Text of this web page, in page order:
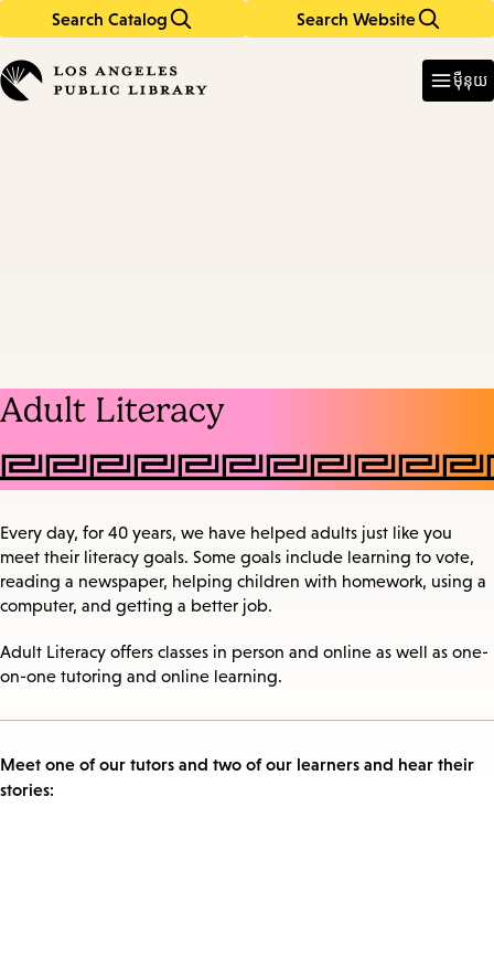
Search Catalog Search Website
in
keywords
ម៉ឺនុយ
Adult Literacy
Every day, for 40 years, we have helped adults just like you
meet their literacy goals. Some goals include learning to vote,
reading a newspaper, helping children with homework, using a
computer, and getting a better job.
Adult Literacy offers classes in person and online as well as one-
on-one tutoring and online learning.
Meet one of our tutors and two of our learners and hear their
stories: